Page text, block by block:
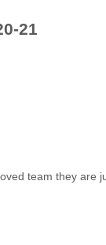
21
team they are